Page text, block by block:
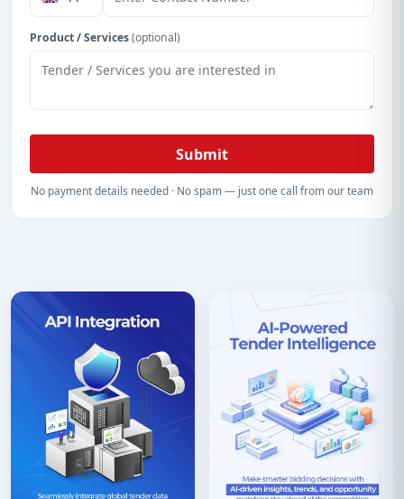
Product / Services(optional)
Submit
No payment details needed · No spam — just one call from our team